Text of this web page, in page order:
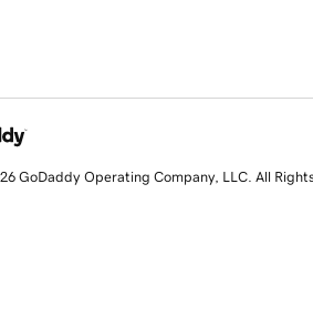
GoDaddy Operating Company, LLC. All